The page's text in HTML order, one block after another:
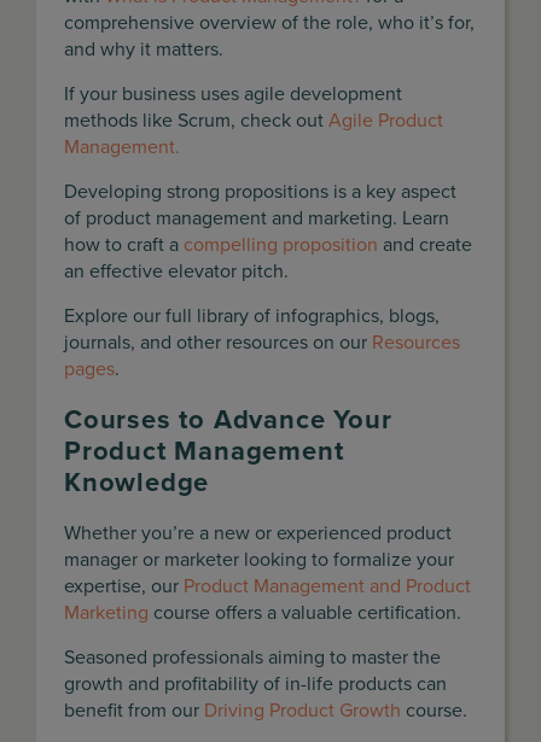
comprehensive overview of the role, who it’s for,
and why it matters.
If your business uses agile development
methods like Scrum, check out Agile Product
Management.
Developing strong propositions is a key aspect
of product management and marketing. Learn
how to craft a compelling proposition and create
an effective elevator pitch.
Explore our full library of infographics, blogs,
journals, and other resources on our Resources
pages.
Courses to Advance Your
Product Management
Knowledge
Whether you’re a new or experienced product
manager or marketer looking to formalize your
expertise, our Product Management and Product
Marketing course offers a valuable certification.
Seasoned professionals aiming to master the
growth and profitability of in-life products can
benefit from our Driving Product Growth course.